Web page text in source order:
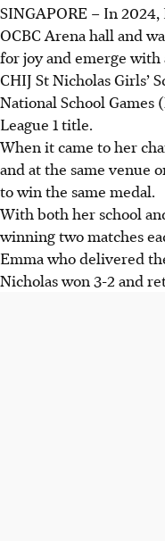
CHIJ St Nicholas
Games badminton
decisive 3-2 victory
Emma was inspired by
the sisters' sibling
Raffles Institution's
with Ng Yu Ze's close
tone for a 5-0 victory.
SINGAPORE – In 2024,
OCBC Arena hall and
for joy and emerge with
CHIJ St Nicholas Girls’
National School Games
League 1 title.
When it came to her
and at the same venue
to win the same medal.
With both her school
winning two matches
Emma who delivered
Nicholas won 3-2 and